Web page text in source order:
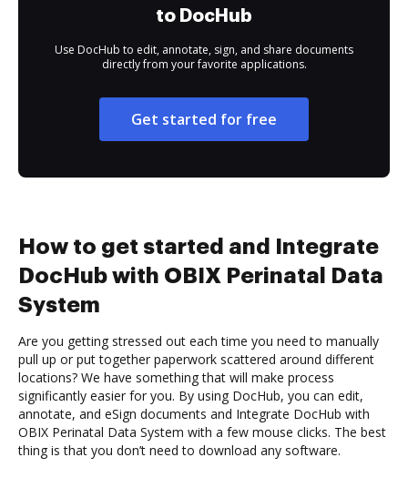
to DocHub
Use DocHub to edit, annotate, sign, and share documents
directly from your favorite applications.
Get started for free
How to get started and Integrate
DocHub with OBIX Perinatal Data
System
Are you getting stressed out each time you need to manually
pull up or put together paperwork scattered around different
locations? We have something that will make process
significantly easier for you. By using DocHub, you can edit,
annotate, and eSign documents and Integrate DocHub with
OBIX Perinatal Data System with a few mouse clicks. The best
thing is that you don’t need to download any software.